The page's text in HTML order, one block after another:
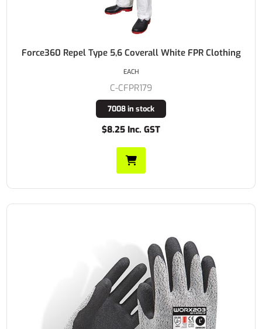
Force360 Repel Type 5,6 Coverall White FPR Clothing
C-CFPR179
7008 in stock
$8.25 Inc. GST
EACH